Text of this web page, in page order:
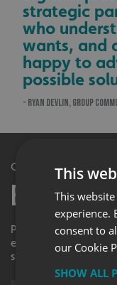
strategic
who
wants, and
happy to
possible
- RYAN DEVLIN, GROUP
Get in Touch
Enquiry
Please contact your
enquiry form and
soon as possible.
This
This
experience.
consent to
our Cookie
SHOW ALL